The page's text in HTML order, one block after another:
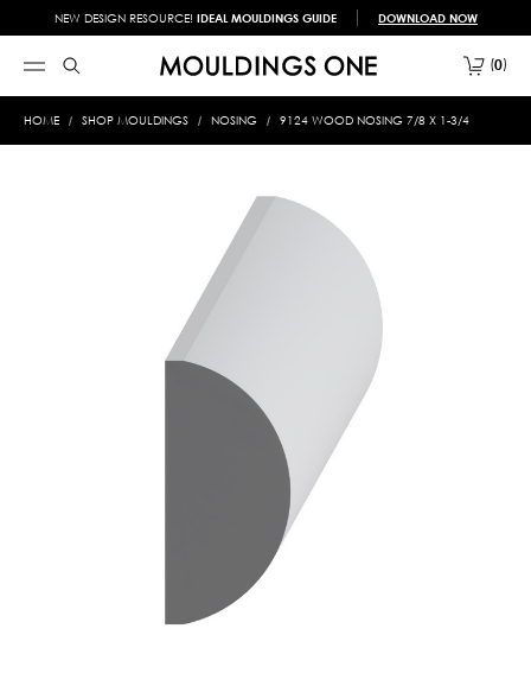
NEW DESIGN RESOURCE! IDEAL MOULDINGS GUIDE DOWNLOAD NOW
0
HOME SHOP MOULDINGS NOSING 9124 WOOD NOSING 7/8 X 1-3/4